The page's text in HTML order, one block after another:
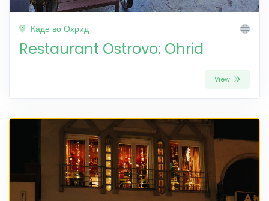
Каде во Охрид
Restaurant Ostrovo: Ohrid
View